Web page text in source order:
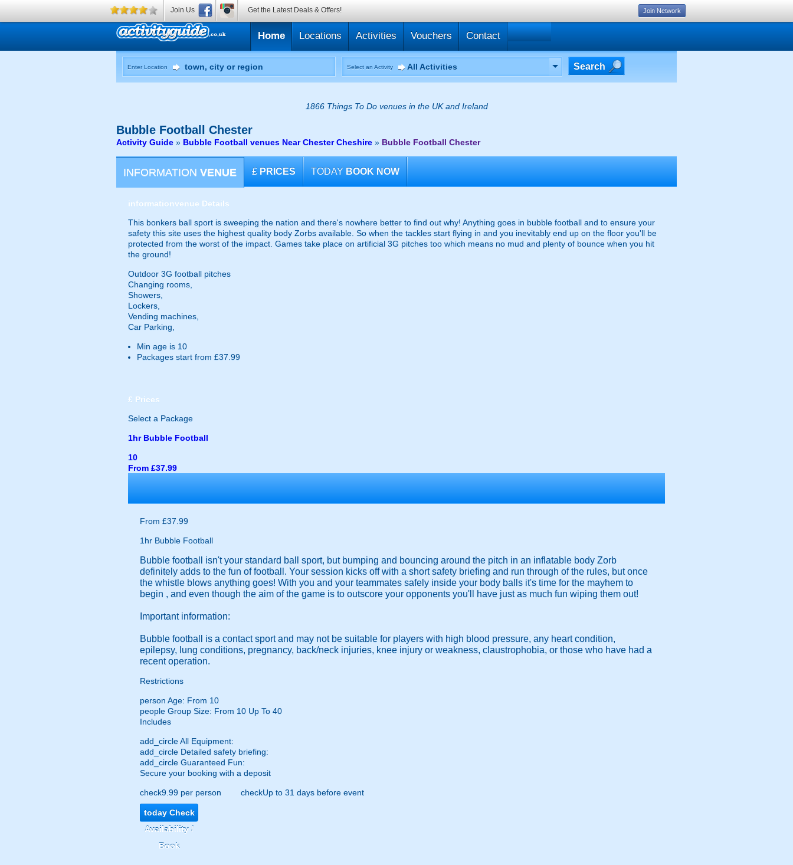
Home Locations Activities Vouchers Contact
Enter Location Select an Activity All Activities Search
1866 Things To Do venues in the UK and Ireland
Bubble Football Chester
Activity Guide » Bubble Football venues Near Chester Cheshire » Bubble Football Chester
INFORMATION VENUE £ PRICES TODAY BOOK NOW
informationvenue Details
This bonkers ball sport is sweeping the nation and there's nowhere better to find out why! Anything goes in bubble football and to ensure your
safety this site uses the highest quality body Zorbs available. So when the tackles start flying in and you inevitably end up on the floor you'll be
protected from the worst of the impact. Games take place on artificial 3G pitches too which means no mud and plenty of bounce when you hit
the ground!
Outdoor 3G football pitches
Changing rooms,
Showers,
Lockers,
Vending machines,
Car Parking,
Min age is 10
Packages start from £37.99
£ Prices
Select a Package
1hr Bubble Football
10
From £37.99
From £37.99
1hr Bubble Football
Bubble football isn't your standard ball sport, but bumping and bouncing around the pitch in an inflatable body Zorb
definitely adds to the fun of football. Your session kicks off with a short safety briefing and run through of the rules, but once
the whistle blows anything goes! With you and your teammates safely inside your body balls it's time for the mayhem to
begin , and even though the aim of the game is to outscore your opponents you'll have just as much fun wiping them out!
Important information:
Bubble football is a contact sport and may not be suitable for players with high blood pressure, any heart condition,
epilepsy, lung conditions, pregnancy, back/neck injuries, knee injury or weakness, claustrophobia, or those who have had a
recent operation.
Restrictions
person Age: From 10
people Group Size: From 10 Up To 40
Includes
add_circleAll Equipment:
add_circle Detailed safety briefing:
add_circle Guaranteed Fun:
Secure your booking with a deposit
check9.99 per person checkUp to 31 days before event
todayCheck
Availability /
Book
Join Us Get the Latest Deals & Offers! Join Network